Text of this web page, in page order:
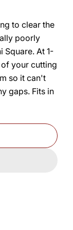
to clear the
poorly
Square. At 1-
your cutting
so it can't
gaps. Fits in